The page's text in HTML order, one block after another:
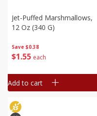
Save $0.38
$1 55 each
Jet-Puffed Marshmallows,
12 Oz (340 G)
Add to cart